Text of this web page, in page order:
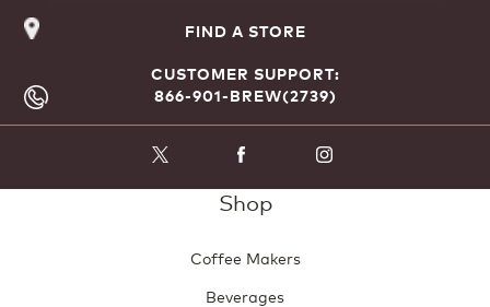
FIND A STORE
CUSTOMER SUPPORT:
866-901-BREW(2739)
Shop
Coffee Makers
Beverages